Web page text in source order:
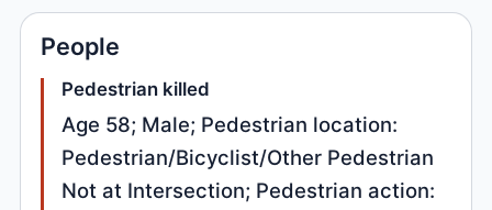
People
Pedestrian killed
Age 58; Male; Pedestrian location:
Pedestrian/Bicyclist/Other Pedestrian
Not at Intersection; Pedestrian action: